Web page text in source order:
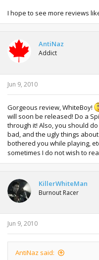
I hope to see more reviews
AntiNaz
Addict
Jun 9, 2010
Gorgeous review, WhiteBoy!
will soon be released! Do a
through it! Also, you should
bad, and the ugly things
bothered you while playing,
sometimes I do not wish to
KillerWhiteMan
Burnout Racer
Jun 9, 2010
AntiNaz said: